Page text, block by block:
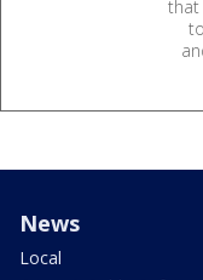
that
News
Local